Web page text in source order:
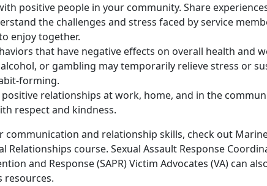
positive people in your community. Share
the challenges and stress faced by service
enjoy together.
that have negative effects on overall health and
or gambling may temporarily relieve stress or
forming.
positive relationships at work, home, and in the
respect and kindness.
communication and relationship skills, check out
Relationships course. Sexual Assault Response
and Response (SAPR) Victim Advocates (VA) can
resources.